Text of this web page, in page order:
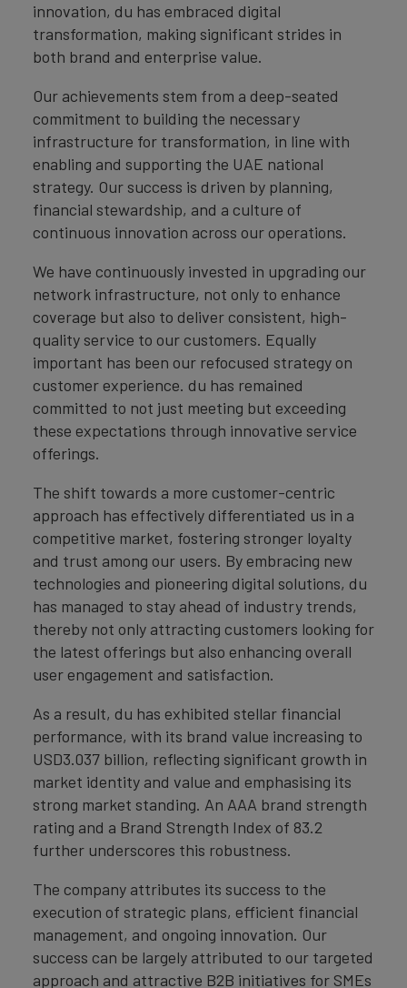
innovation, du has embraced digital
transformation, making significant strides in
both brand and enterprise value.
Our achievements stem from a deep-seated
commitment to building the necessary
infrastructure for transformation, in line with
enabling and supporting the UAE national
strategy. Our success is driven by planning,
financial stewardship, and a culture of
continuous innovation across our operations.
We have continuously invested in upgrading our
network infrastructure, not only to enhance
coverage but also to deliver consistent, high-
quality service to our customers. Equally
important has been our refocused strategy on
customer experience. du has remained
committed to not just meeting but exceeding
these expectations through innovative service
offerings.
The shift towards a more customer-centric
approach has effectively differentiated us in a
competitive market, fostering stronger loyalty
and trust among our users. By embracing new
technologies and pioneering digital solutions, du
has managed to stay ahead of industry trends,
thereby not only attracting customers looking for
the latest offerings but also enhancing overall
user engagement and satisfaction.
As a result, du has exhibited stellar financial
performance, with its brand value increasing to
USD3.037 billion, reflecting significant growth in
market identity and value and emphasising its
strong market standing. An AAA brand strength
rating and a Brand Strength Index of 83.2
further underscores this robustness.
The company attributes its success to the
execution of strategic plans, efficient financial
management, and ongoing innovation. Our
success can be largely attributed to our targeted
approach and attractive B2B initiatives for SMEs